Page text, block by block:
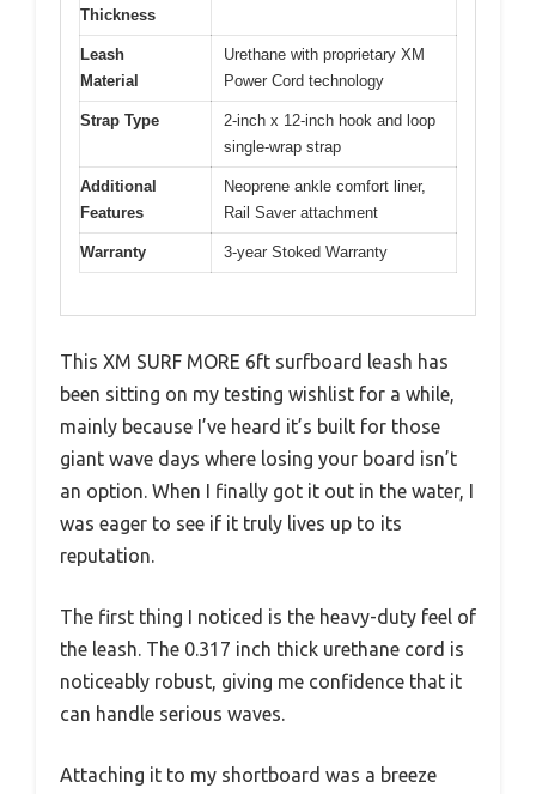
Thickness
Leash
Material
Urethane with proprietary XM
Power Cord technology
Strap Type
2-inch x 12-inch hook and loop
single-wrap strap
Additional
Features
Neoprene ankle comfort liner,
Rail Saver attachment
Warranty 3-year Stoked Warranty
This XM SURF MORE 6ft surfboard leash has
been sitting on my testing wishlist for a while,
mainly because I’ve heard it’s built for those
giant wave days where losing your board isn’t
an option. When I finally got it out in the water, I
was eager to see if it truly lives up to its
reputation.
The first thing I noticed is the heavy-duty feel of
the leash. The 0.317 inch thick urethane cord is
noticeably robust, giving me confidence that it
can handle serious waves.
Attaching it to my shortboard was a breeze